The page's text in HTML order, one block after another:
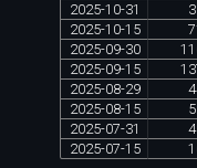
2025-10-31
2025-10-15
2025-09-30
2025-09-15
2025-08-29
2025-08-15
2025-07-31
2025-07-15